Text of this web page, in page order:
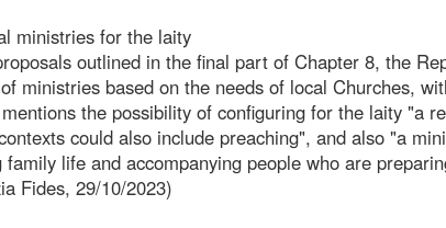
ministries for the laity
outlined in the final part of Chapter 8, the
ministries based on the needs of local Churches,
the possibility of configuring for the laity "a
could also include preaching", and also "a
family life and accompanying people who are
Fides, 29/10/2023)